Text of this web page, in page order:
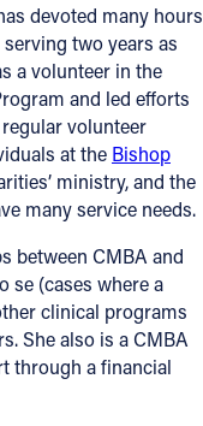
devoted many hours
two years as
a volunteer in the
and led efforts
volunteer
at the Bishop
ministry, and the
many service needs.
between CMBA and
se (cases where a
clinical programs
She also is a CMBA
through a financial